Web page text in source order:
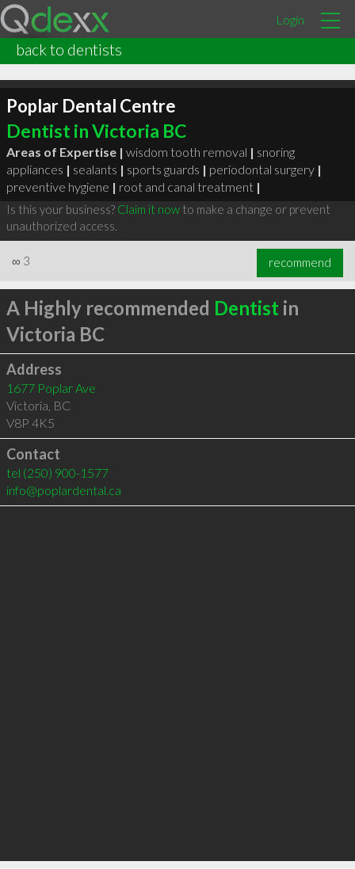
Login
back to dentists
Poplar Dental Centre
Dentist in Victoria BC
Areas of Expertise | wisdom tooth removal | snoring
appliances | sealants | sports guards | periodontal surgery |
preventive hygiene | root and canal treatment |
Is this your business? Claim it nowto make a change or prevent
unauthorized access.
∞ 3 recommend
A Highly recommended Dentist in
Victoria BC
Address
1677 Poplar Ave
Victoria, BC
V8P 4K5
Contact
tel (250) 900-1577
info@poplardental.ca